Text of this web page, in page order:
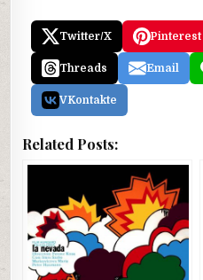
Twitter/X Pinterest
Threads Email
VKontakte
Related Posts: